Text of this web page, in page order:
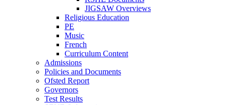
JIGSAW Overviews
Religious Education
PE
Music
French
Curriculum Content
Admissions
Policies and Documents
Ofsted Report
Governors
Test Results